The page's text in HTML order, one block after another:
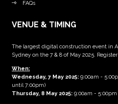
FAQs
VENUE & TIMING
The largest digital construction event in
Sydney on the 7 & 8 of May 2025.
When:
Wednesday, 7 May 2025: 9:00am -
until 7:00pm)
Thursday, 8 May 2025: 9:00am - 5:00pm